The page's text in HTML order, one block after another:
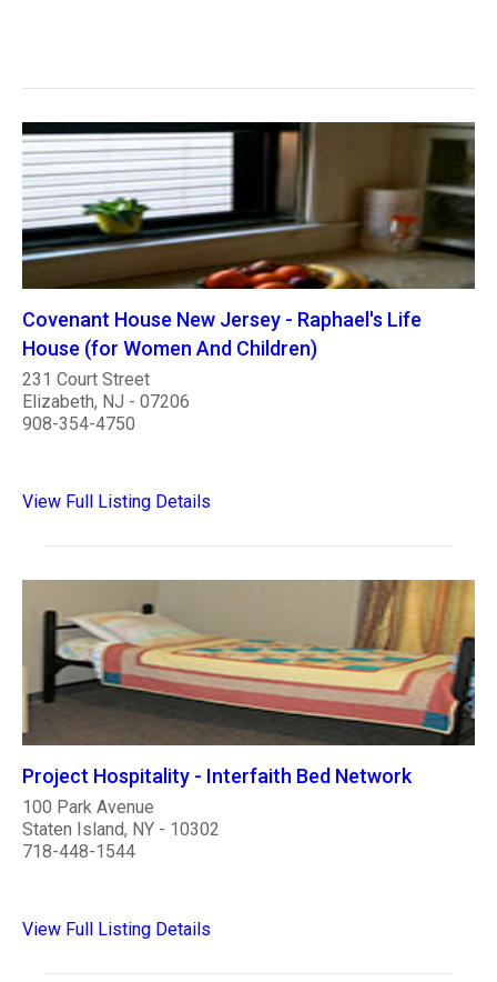
Covenant House New Jersey - Raphael's Life
House (for Women And Children)
231 Court Street
Elizabeth, NJ - 07206
908-354-4750
View Full Listing Details
Project Hospitality - Interfaith Bed Network
100 Park Avenue
Staten Island, NY - 10302
718-448-1544
View Full Listing Details